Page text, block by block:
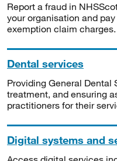
Report a fraud in
your organisation and
exemption claim charges.
Dental services
Providing General Dental
treatment, and ensuring
practitioners for their
Digital systems and